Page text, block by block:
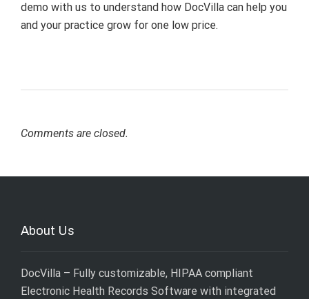
demo with us to understand how DocVilla can help you
and your practice grow for one low price.
Comments are closed.
About Us
DocVilla – Fully customizable, HIPAA compliant
Electronic Health Records Software with integrated